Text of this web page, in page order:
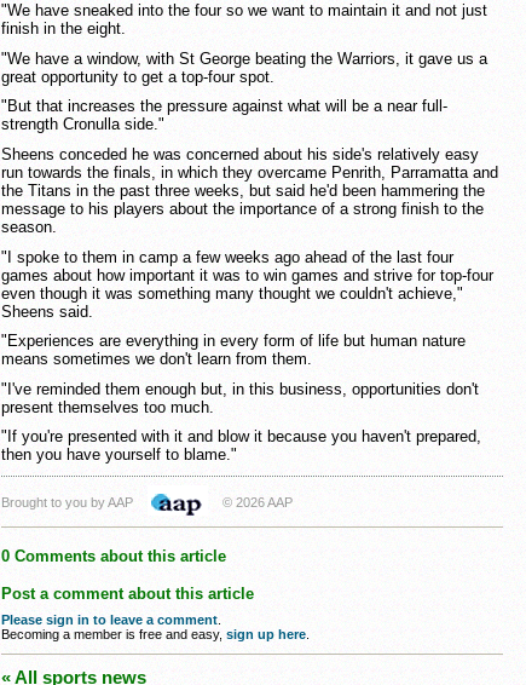
"We have sneaked into the four so we want to maintain it and not just
finish in the eight.
"We have a window, with St George beating the Warriors, it gave us a
great opportunity to get a top-four spot.
"But that increases the pressure against what will be a near full-
strength Cronulla side."
Sheens conceded he was concerned about his side's relatively easy
run towards the finals, in which they overcame Penrith, Parramatta and
the Titans in the past three weeks, but said he'd been hammering the
message to his players about the importance of a strong finish to the
season.
"I spoke to them in camp a few weeks ago ahead of the last four
games about how important it was to win games and strive for top-four
even though it was something many thought we couldn't achieve,"
Sheens said.
"Experiences are everything in every form of life but human nature
means sometimes we don't learn from them.
"I've reminded them enough but, in this business, opportunities don't
present themselves too much.
"If you're presented with it and blow it because you haven't prepared,
then you have yourself to blame."
Brought to you by AAP © 2026 AAP
0 Comments about this article
Post a comment about this article
Please sign in to leave a comment
Becoming a member is free and easy, sign up here
« All sports news